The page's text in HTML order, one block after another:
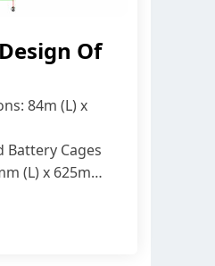
Of
84m (L) x
Battery Cages
(L) x 625mm